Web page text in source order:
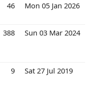
46 Mon 05 Jan 2026
388 Sun 03 Mar 2024
9 Sat 27 Jul 2019